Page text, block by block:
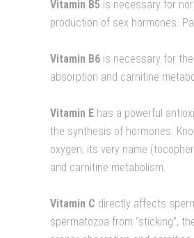
Vitamin B5 is necessary for
production of sex hormones.
Vitamin B6 is necessary for
absorption and carnitine
Vitamin E has a powerful
the synthesis of hormones.
oxygen, its very name
and carnitine metabolism.
Vitamin C directly affects
spermatozoa from “sticking”,